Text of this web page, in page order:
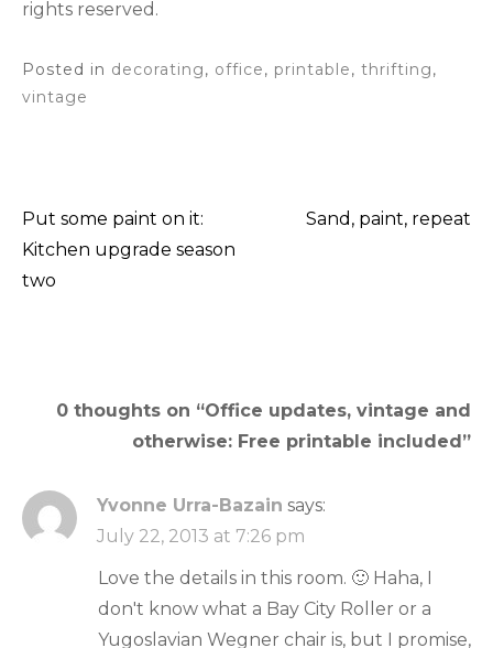
rights reserved.
Posted in decorating, office, printable, thrifting,
vintage
Post
navigation
Put some paint on it:
Kitchen upgrade season
two
Sand, paint, repeat
0 thoughts on “Office updates, vintage and
otherwise: Free printable included”
Yvonne Urra-Bazain says:
July 22, 2013 at 7:26 pm
Love the details in this room. 🙂 Haha, I
don't know what a Bay City Roller or a
Yugoslavian Wegner chair is, but I promise,